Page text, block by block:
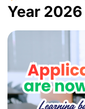
Year 2026